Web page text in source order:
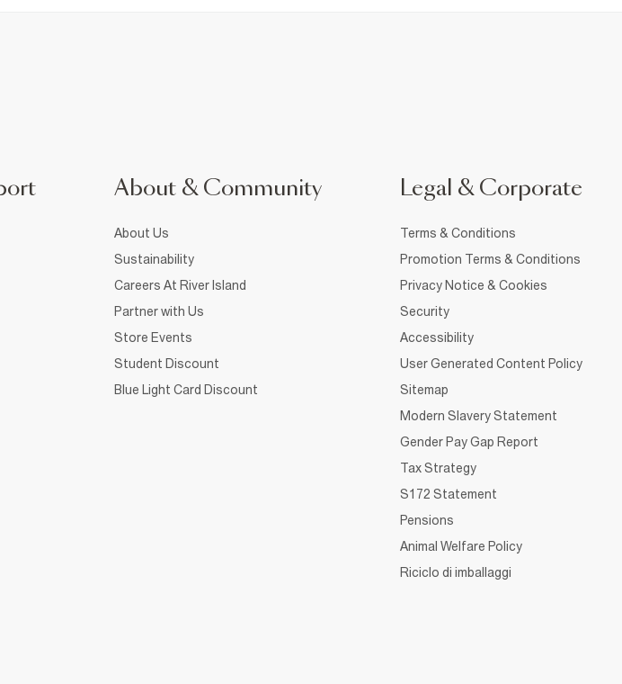
About & Community
About Us
Sustainability
Careers At River Island
Partner with Us
Store Events
Student Discount
Blue Light Card Discount
Legal & Corporate
Terms & Conditions
Promotion Terms & Conditions
Privacy Notice & Cookies
Security
Accessibility
User Generated Content Policy
Sitemap
Modern Slavery Statement
Gender Pay Gap Report
Tax Strategy
S172 Statement
Pensions
Animal Welfare Policy
Riciclo di imballaggi